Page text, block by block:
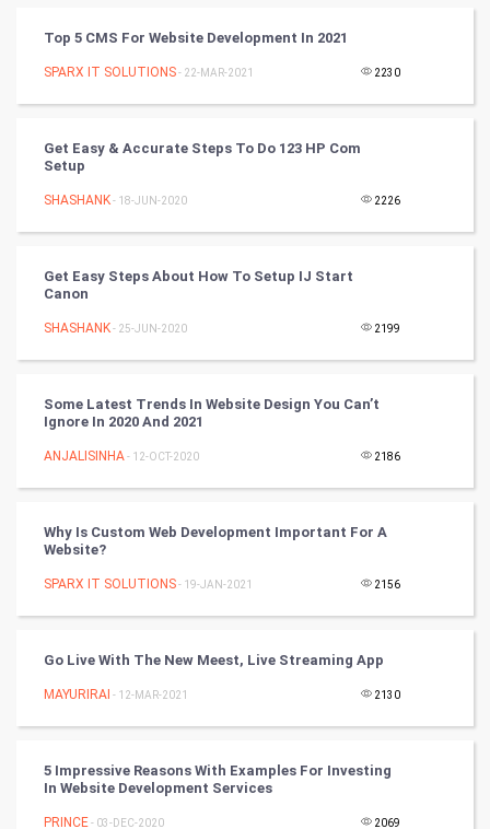
FootBall
Cricket
Tennis
RugBy union
Badminton
Culture
Art & Design
Classical
Top 5 CMS For Website Development In 2021
SPARX IT SOLUTIONS- 22-MAR-2021 2230
Get Easy & Accurate Steps To Do 123 HP Com
Setup
SHASHANK- 18-JUN-2020 2226
Get Easy Steps About How To Setup IJ Start
Canon
SHASHANK- 25-JUN-2020 2199
Some Latest Trends In Website Design You Can’t
Ignore In 2020 And 2021
ANJALISINHA- 12-OCT-2020 2186
Why Is Custom Web Development Important For A
Website?
SPARX IT SOLUTIONS- 19-JAN-2021 2156
Go Live With The New Meest, Live Streaming App
MAYURIRAI - 12-MAR-2021 2130
5 Impressive Reasons With Examples For Investing
In Website Development Services
PRINCE- 03-DEC-2020 2069